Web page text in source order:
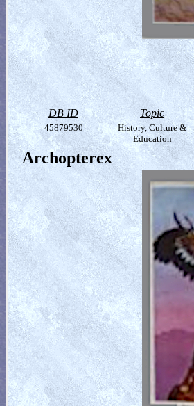
DB ID Topic
45879530
History, Culture &
Education
Archopterex